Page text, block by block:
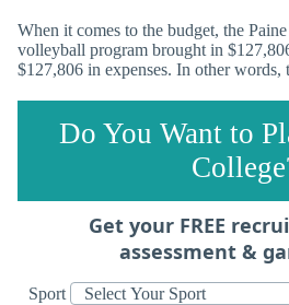
When it comes to the budget, the
volleyball program brought in
$127,806 in expenses. In other words,
Do You Want to
Get your FREE
assessment &
Sport